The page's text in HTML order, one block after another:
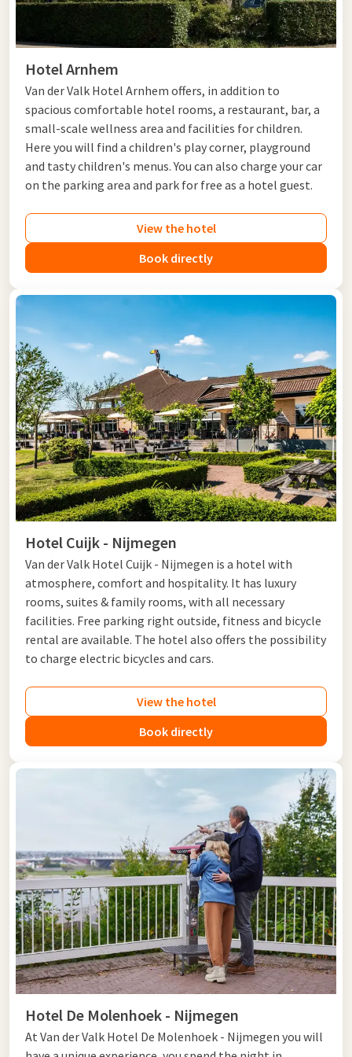
Apeldoorn - de Cantharel, discover the surroundings from
Hotel Arnhem
or choose a comfortable stay atHotel Tielor
Hotel Nijmegen-Lent
excellent base for a visit to the Rijk van Nijmegen and the
surrounding nature areas .
Whether you choose a weekend getaway, a short vacation, or a
completepackage, there is always a Van der Valk hotel that
suits your needs.
Hotel Arnhem
Van der Valk Hotel Arnhem offers, in addition to
spacious comfortable hotel rooms, a restaurant, bar, a
small-scale wellness area and facilities for children.
Here you will find a children's play corner, playground
and tasty children's menus. You can also charge your car
on the parking area and park for free as a hotel guest.
View the hotel
Book directly
Hotel Cuijk - Nijmegen
Van der Valk Hotel Cuijk - Nijmegen is a hotel with
atmosphere, comfort and hospitality. It has luxury
rooms, suites & family rooms, with all necessary
facilities. Free parking right outside, fitness and bicycle
rental are available. The hotel also offers the possibility
to charge electric bicycles and cars.
View the hotel
Book directly
Hotel De Molenhoek - Nijmegen
At Van der Valk Hotel De Molenhoek - Nijmegen you will